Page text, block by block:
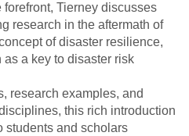
Tierney discusses
research in the aftermath of
of disaster resilience,
a key to disaster risk
research examples, and
this rich introduction
students and scholars